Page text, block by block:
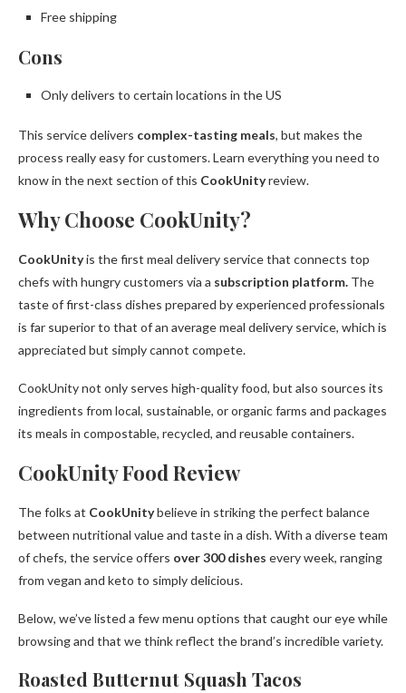
Free shipping
Cons
Only delivers to certain locations in the US
This service delivers complex-tasting meals, but makes the
process really easy for customers. Learn everything you need to
know in the next section of this CookUnityreview.
Why Choose CookUnity?
CookUnityis the first meal delivery service that connects top
chefs with hungry customers via a subscription platform. The
taste of first-class dishes prepared by experienced professionals
is far superior to that of an average meal delivery service, which is
appreciated but simply cannot compete.
CookUnity not only serves high-quality food, but also sources its
ingredients from local, sustainable, or organic farms and packages
its meals in compostable, recycled, and reusable containers.
CookUnity Food Review
The folks at CookUnitybelieve in striking the perfect balance
between nutritional value and taste in a dish. With a diverse team
of chefs, the service offers over 300 dishes every week, ranging
from vegan and keto to simply delicious.
Below, we’ve listed a few menu options that caught our eye while
browsing and that we think reflect the brand’s incredible variety.
Roasted Butternut Squash Tacos